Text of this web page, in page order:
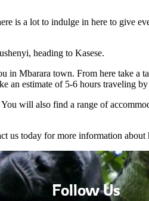
is a lot to indulge in here to give
heading to Kasese.
Mbarara town. From here take a
an estimate of 5-6 hours traveling by
will also find a range of
us today for more information
Follow Us